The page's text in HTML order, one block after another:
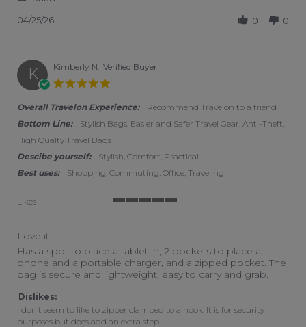
04/25/26 0 0
K Kimberly N. Verified Buyer
Overall Travelon Experience:
Recommend Travelon to a friend
Bottom Line:
Stylish Bags, Easier and Safer Travel Gear, Anti-Theft,
High Qualty Travel Bags
Descibe yourself:
Stylish, Comfort, Practical
Best uses:
Shopping, Commuting, Office, Traveling
Likes
Love it
Review by Kimberly N. on 13 Jul 2022
review stating Love it
Has a spot to place a tablet in, 2 pockets to place a
phone and a portable charger, and a zipped pocket. The
bag is secure and lightweight, easy to carry and grab.
Dislikes:
I don’t seem to like to zipper clamped to a hook. It is for security
purposes but does add an extra step.